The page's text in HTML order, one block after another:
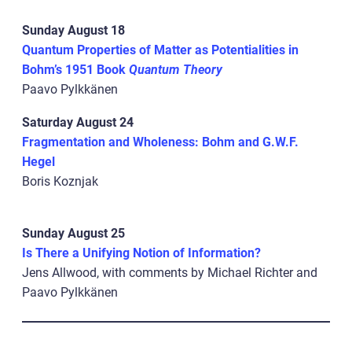
Sunday August 18
Quantum Properties of Matter as Potentialities in
Bohm’s 1951 Book Quantum Theory
Paavo Pylkkänen
Saturday August 24
Fragmentation and Wholeness: Bohm and G.W.F.
Hegel
Boris Koznjak
Sunday August 25
Is There a Unifying Notion of Information?
Jens Allwood, with comments by Michael Richter and
Paavo Pylkkänen